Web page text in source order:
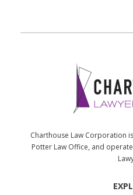
Charthouse Law Corporation
Potter Law Office, and